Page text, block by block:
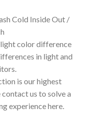
Cold Inside Out /
color difference
in light and
is our highest
us to solve a
experience here.